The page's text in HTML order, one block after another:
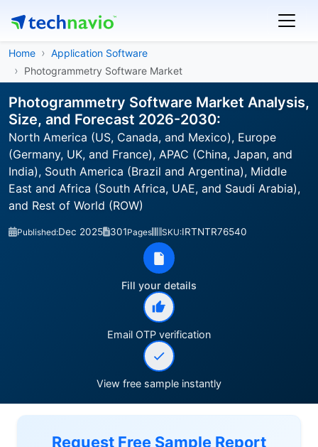
Home
Application Software
Photogrammetry Software Market
Photogrammetry Software Market Analysis,
Size, and Forecast 2026-2030:
North America (US, Canada, and Mexico), Europe
(Germany, UK, and France), APAC (China, Japan, and
India), South America (Brazil and Argentina), Middle
East and Africa (South Africa, UAE, and Saudi Arabia),
and Rest of World (ROW)
Published:Dec 2025 301Pages SKU:IRTNTR76540
Fill your details
Email OTP verification
View free sample instantly
Request Free Sample Report